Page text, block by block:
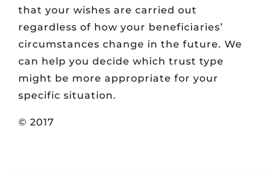
that your wishes are carried out
regardless of how your beneficiaries’
circumstances change in the future. We
can help you decide which trust type
might be more appropriate for your
specific situation.
© 2017